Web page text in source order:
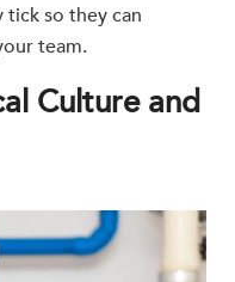
so they can
team.
Culture and